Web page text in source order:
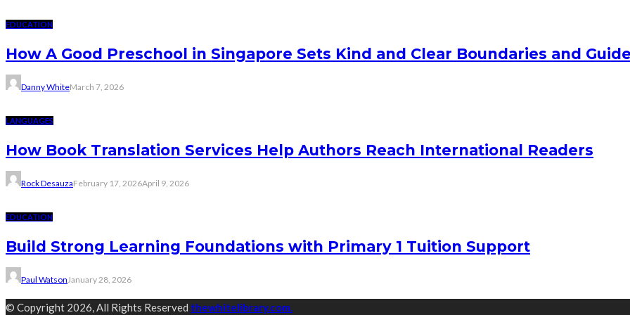
EDUCATION
How A Good Preschool in Singapore Sets Kind and Clear Boundaries and
Danny WhiteMarch 7, 2026
LANGUAGES
How Book Translation Services Help Authors Reach International Readers
Rock DesauzaFebruary 17, 2026April 9, 2026
EDUCATION
Build Strong Learning Foundations with Primary 1 Tuition Support
Paul Watson January 28, 2026
© Copyright 2026, All Rights Reserved thewhitelibrary.com.